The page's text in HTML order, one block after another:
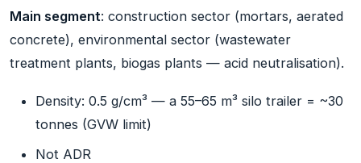
Main segment: construction sector (mortars, aerated
concrete), environmental sector (wastewater
treatment plants, biogas plants — acid neutralisation).
Density: 0.5 g/cm³ — a 55–65 m³ silo trailer = ~30
tonnes (GVW limit)
Not ADR